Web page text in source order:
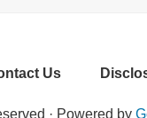
Us
· Powered by